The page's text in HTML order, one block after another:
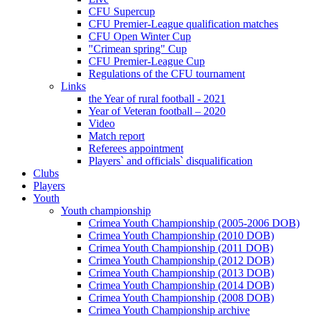
CFU Supercup
CFU Premier-League qualification matches
CFU Open Winter Cup
"Crimean spring" Cup
CFU Premier-League Cup
Regulations of the CFU tournament
Links
the Year of rural football - 2021
Year of Veteran football – 2020
Video
Match report
Referees appointment
Players` and officials` disqualification
Clubs
Players
Youth
Youth championship
Crimea Youth Championship (2005-2006 DOB)
Crimea Youth Championship (2010 DOB)
Crimea Youth Championship (2011 DOB)
Crimea Youth Championship (2012 DOB)
Crimea Youth Championship (2013 DOB)
Crimea Youth Championship (2014 DOB)
Crimea Youth Championship (2008 DOB)
Crimea Youth Championship archive